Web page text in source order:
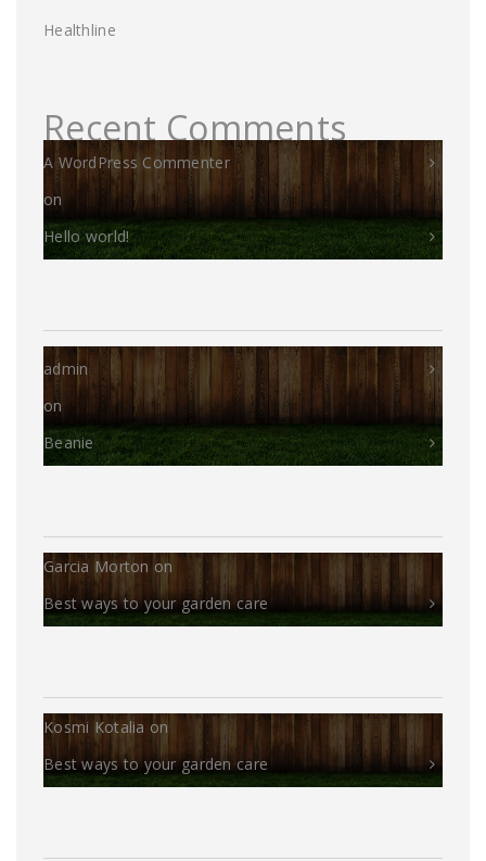
Healthline
Recent Comments
A WordPress Commenter
on
Hello world!
admin
on
Beanie
Garcia Morton on
Best ways to your garden care
Kosmi Kotalia on
Best ways to your garden care